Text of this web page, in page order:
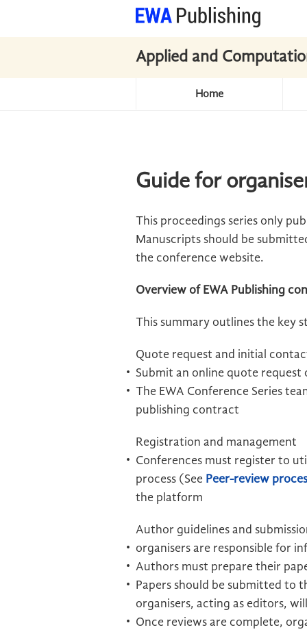
Applied and
Home
Guide for
This proceedings series only
Manuscripts should be
the conference website.
Overview of EWA Publishing
This summary outlines the key
Quote request and initial
Submit an online quote
The EWA Conference Series
publishing contract
Registration and management
Conferences must register to
process (See Peer-review
the platform
Author guidelines and
organisers are responsible for
Authors must prepare their
Papers should be submitted to
organisers, acting as editors,
Once reviews are complete,